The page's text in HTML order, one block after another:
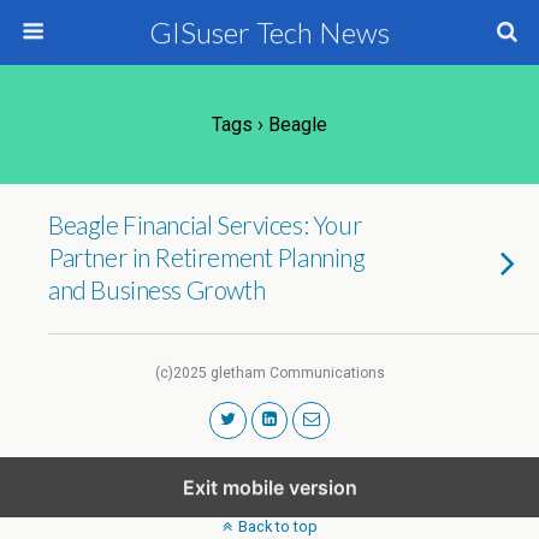
GISuser Tech News
Tags › Beagle
Beagle Financial Services: Your
Partner in Retirement Planning
and Business Growth
(c)2025 gletham Communications
Exit mobile version
Back to top